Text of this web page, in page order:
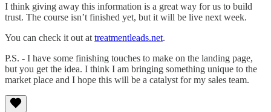
I think giving away this information is a great way for us to build
trust. The course isn’t finished yet, but it will be live next week.
You can check it out at treatmentleads.net.
P.S. - I have some finishing touches to make on the landing page,
but you get the idea. I think I am bringing something unique to the
market place and I hope this will be a catalyst for my sales team.